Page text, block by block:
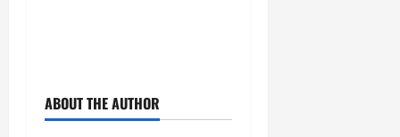
ABOUT THE AUTHOR